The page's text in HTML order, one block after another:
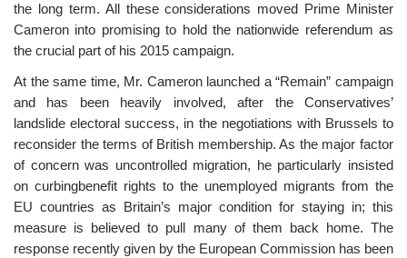
the long term. All these considerations moved Prime Minister
Cameron into promising to hold the nationwide referendum as
the crucial part of his 2015 campaign.
At the same time, Mr. Cameron launched a “Remain” campaign
and has been heavily involved, after the Conservatives’
landslide electoral success, in the negotiations with Brussels to
reconsider the terms of British membership. As the major factor
of concern was uncontrolled migration, he particularly insisted
on curbingbenefit rights to the unemployed migrants from the
EU countries as Britain’s major condition for staying in; this
measure is believed to pull many of them back home. The
response recently given by the European Commission has been